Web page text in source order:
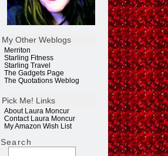
My Other Weblogs
Merriton
Starling Fitness
Starling Travel
The Gadgets Page
The Quotations Weblog
Pick Me! Links
About Laura Moncur
Contact Laura Moncur
My Amazon Wish List
Search